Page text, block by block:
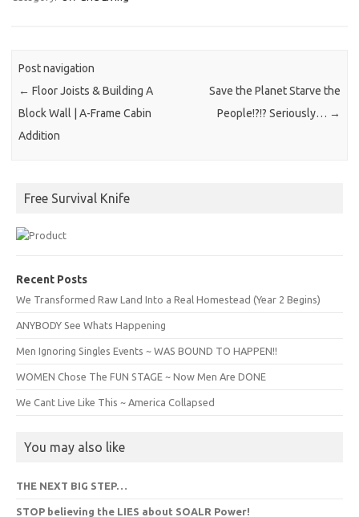
Post navigation
← Floor Joists & Building A
Block Wall | A-Frame Cabin
Addition
Save the Planet Starve the
People!?!? Seriously… →
Free Survival Knife
Recent Posts
We Transformed Raw Land Into a Real Homestead (Year 2 Begins)
ANYBODY See Whats Happening
Men Ignoring Singles Events ~ WAS BOUND TO HAPPEN!!
WOMEN Chose The FUN STAGE ~ Now Men Are DONE
We Cant Live Like This ~ America Collapsed
You may also like
THE NEXT BIG STEP…
STOP believing the LIES about SOALR Power!